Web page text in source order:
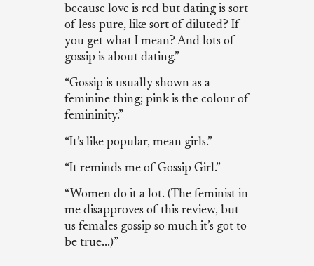
because love is red but dating is sort
of less pure, like sort of diluted? If
you get what I mean? And lots of
gossip is about dating.”
“Gossip is usually shown as a
feminine thing; pink is the colour of
femininity.”
“It’s like popular, mean girls.”
“It reminds me of Gossip Girl.”
“Women do it a lot. (The feminist in
me disapproves of this review, but
us females gossip so much it’s got to
be true...)”